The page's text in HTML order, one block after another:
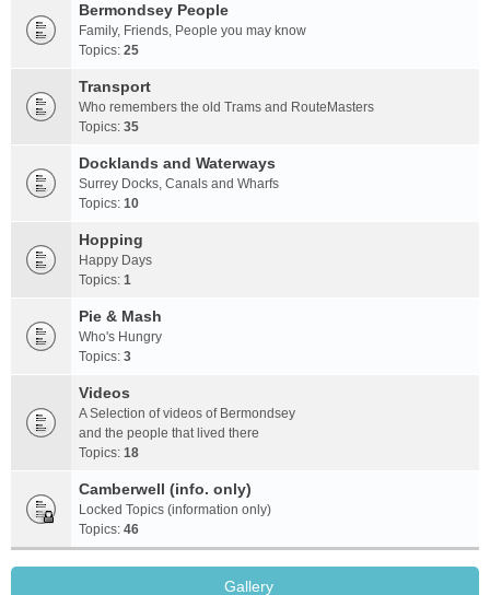
Bermondsey People
Family, Friends, People you may know
Topics: 25
Transport
Who remembers the old Trams and RouteMasters
Topics: 35
Docklands and Waterways
Surrey Docks, Canals and Wharfs
Topics: 10
Hopping
Happy Days
Topics: 1
Pie & Mash
Who's Hungry
Topics: 3
Videos
A Selection of videos of Bermondsey
and the people that lived there
Topics: 18
Camberwell (info. only)
Locked Topics (information only)
Topics: 46
Gallery